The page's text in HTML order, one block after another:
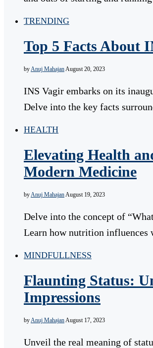
TRENDING
Top 5 Facts About
byAnuj MahajanAugust 20, 2023
INS Vagir embarks on its
Delve into the key facts
HEALTH
Elevating Health
Modern Medicine
byAnuj MahajanAugust 19, 2023
Delve into the concept of
Learn how nutrition
MINDFULLNESS
Flaunting Status:
Impressions
byAnuj MahajanAugust 17, 2023
Unveil the real meaning of